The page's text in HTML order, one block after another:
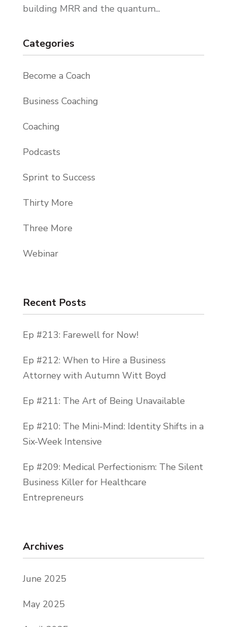
building MRR and the quantum...
Categories
Become a Coach
Business Coaching
Coaching
Podcasts
Sprint to Success
Thirty More
Three More
Webinar
Recent Posts
Ep #213: Farewell for Now!
Ep #212: When to Hire a Business
Attorney with Autumn Witt Boyd
Ep #211: The Art of Being Unavailable
Ep #210: The Mini-Mind: Identity Shifts in a
Six-Week Intensive
Ep #209: Medical Perfectionism: The Silent
Business Killer for Healthcare
Entrepreneurs
Archives
June 2025
May 2025